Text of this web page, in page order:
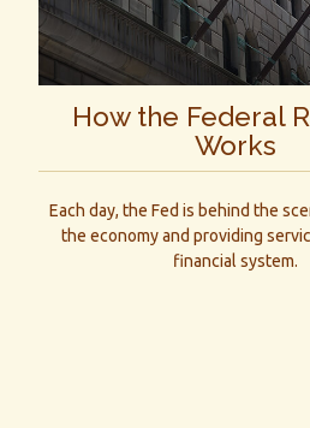
How the Federal
Works
Each day, the Fed is behind the
the economy and providing
financial system.